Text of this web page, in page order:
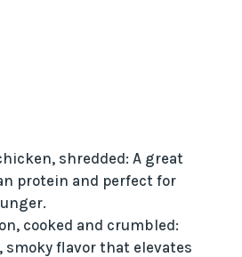
shredded: A great
protein and perfect for
cooked and crumbled:
smoky flavor that elevates